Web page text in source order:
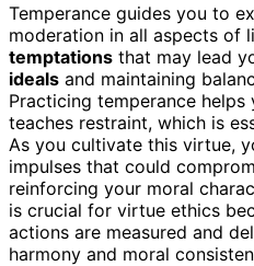
Temperance guides you to
moderation in all aspects of
temptations that may lead
ideals and maintaining
Practicing temperance helps
teaches restraint, which is
As you cultivate this virtue,
impulses that could
reinforcing your moral
is crucial for virtue ethics
actions are measured and
harmony and moral